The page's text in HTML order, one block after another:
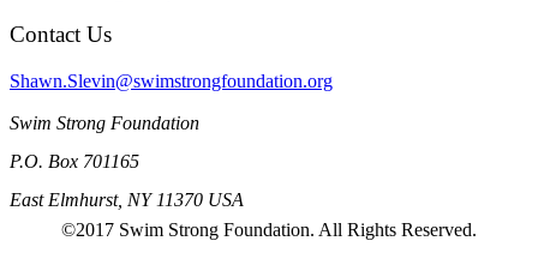
Contact Us
Shawn.Slevin@swimstrongfoundation.org
Swim Strong Foundation
P.O. Box 701165
East Elmhurst, NY 11370 USA
©2017 Swim Strong Foundation. All Rights Reserved.